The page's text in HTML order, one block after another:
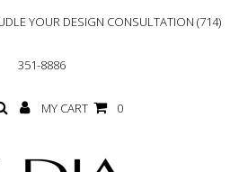
YOUR DESIGN CONSULTATION (714)
351-8886
MY CART 0